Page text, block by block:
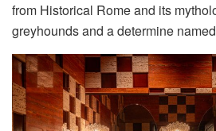
from Historical Rome and its
greyhounds and a determine